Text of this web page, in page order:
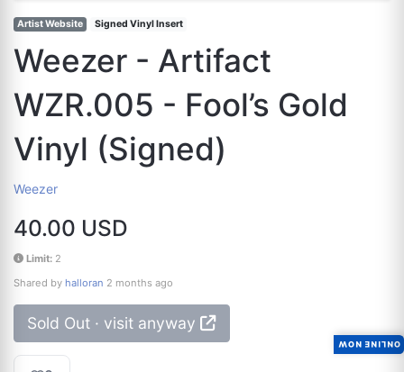
Artist Website Signed Vinyl Insert
Weezer - Artifact
WZR.005 - Fool’s Gold
Vinyl (Signed)
Weezer
40.00 USD
Limit: 2
Shared by halloran 2 months ago
Sold Out · visit anyway
ONLINE NOW